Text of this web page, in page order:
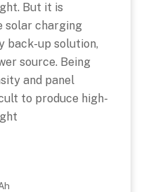
But it is
solar charging
back-up solution,
source. Being
and panel
to produce high-